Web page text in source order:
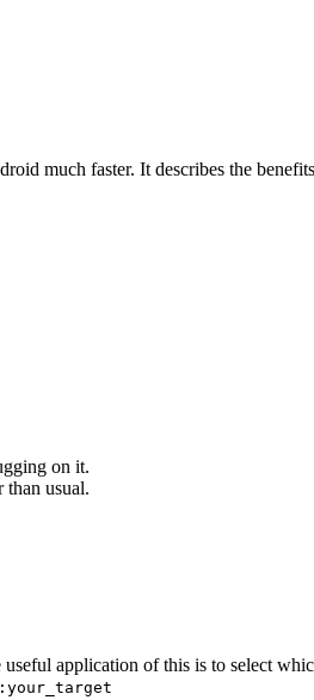
much faster. It describes the
on it.
usual.
useful application of this is to select